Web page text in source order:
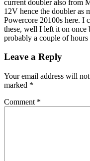
current doubler also from
12V hence the doubler as
Powercore 20100s here. I
these, well I left it on once
probably a couple of hours
Leave a Reply
Your email address will
marked *
Comment *